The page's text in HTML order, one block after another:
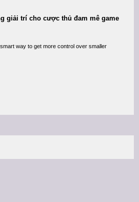
giải trí cho cược thủ đam mê game
way to get more control over smaller